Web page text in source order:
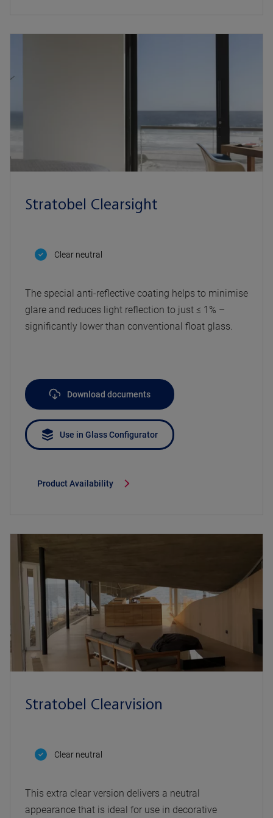
Stratobel Clearsight
Clear neutral
The special anti-reflective coating helps to minimise
glare and reduces light reflection to just ≤ 1% –
significantly lower than conventional float glass.
Download documents
Use in Glass Configurator
Product Availability
Stratobel Clearvision
Clear neutral
This extra clear version delivers a neutral
appearance that is ideal for use in decorative